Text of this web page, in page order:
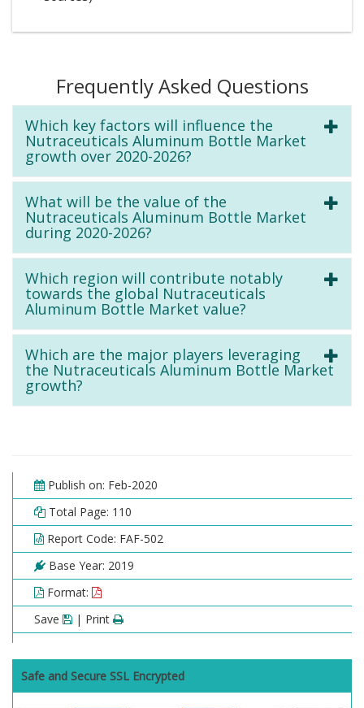
Frequently Asked Questions
Which key factors will influence the
Nutraceuticals Aluminum Bottle Market
growth over 2020-2026?
What will be the value of the
Nutraceuticals Aluminum Bottle Market
during 2020-2026?
Which region will contribute notably
towards the global Nutraceuticals
Aluminum Bottle Market value?
Which are the major players leveraging
the Nutraceuticals Aluminum Bottle Market
growth?
Publish on: Feb-2020
Total Page: 110
Report Code: FAF-502
Base Year: 2019
Format:
Save
| Print
Safe and Secure SSL Encrypted